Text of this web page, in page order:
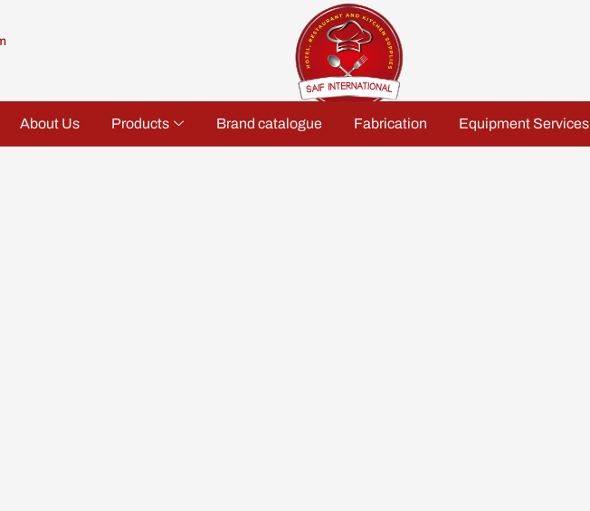
About Us Products Brand catalogue Fabrication Equipment Services